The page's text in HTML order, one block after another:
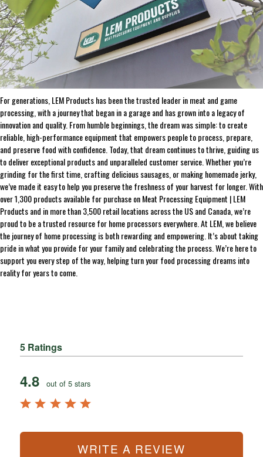
ABOUT THE BRAND
THE LEADER IN GAME PROCESSING SINCE 1990
For generations, LEM Products has been the trusted leader in meat and game
processing, with a journey that began in a garage and has grown into a legacy of
innovation and quality. From humble beginnings, the dream was simple: to create
reliable, high-performance equipment that empowers people to process, prepare,
and preserve food with confidence. Today, that dream continues to thrive, guiding us
to deliver exceptional products and unparalleled customer service. Whether you’re
grinding for the first time, crafting delicious sausages, or making homemade jerky,
we’ve made it easy to help you preserve the freshness of your harvest for longer. With
over 1,300 products available for purchase on Meat Processing Equipment | LEM
Products and in more than 3,500 retail locations across the US and Canada, we’re
proud to be a trusted resource for home processors everywhere. At LEM, we believe
the journey of home processing is both rewarding and empowering. It’s about taking
pride in what you provide for your family and celebrating the process. We’re here to
support you every step of the way, helping turn your food processing dreams into
reality for years to come.
5 Ratings
4.8 out of 5 stars
WRITE A REVIEW